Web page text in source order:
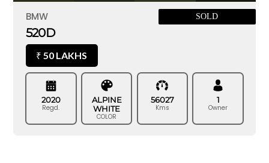
BMW SOLD
520D
₹ 50 LAKHS
2020
Regd.
ALPINE
WHITE
COLOR
56027
Kms
1
Owner